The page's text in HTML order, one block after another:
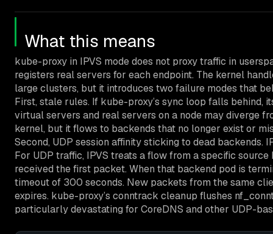
What this means
kube-proxy in IPVS mode does not proxy traffic in
registers real servers for each endpoint. The kernel
large clusters, but it introduces two failure modes that
First, stale rules. If kube-proxy’s sync loop falls
virtual servers and real servers on a node may diverge
kernel, but it flows to backends that no longer exist or
Second, UDP session affinity sticking to dead
For UDP traffic, IPVS treats a flow from a specific
received the first packet. When that backend pod is
timeout of 300 seconds. New packets from the same
expires. kube-proxy’s conntrack cleanup flushes
particularly devastating for CoreDNS and other UDP-